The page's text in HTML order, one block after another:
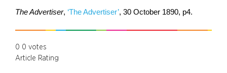
The Advertiser, ‘The Advertiser’, 30 October 1890, p4.
0 0 votes
Article Rating